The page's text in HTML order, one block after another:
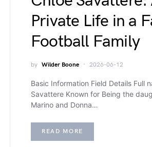
Private Life in a
Football Family
by Wilder Boone 2026-06-12
Basic Information Field Details Full
Savattere Known for Being the
Marino and Donna…
READ MORE